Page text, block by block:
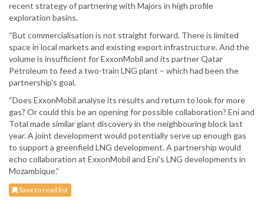
recent strategy of partnering with Majors in high profile
exploration basins.
“But commercialisation is not straight forward. There is limited
space in local markets and existing export infrastructure. And the
volume is insufficient for ExxonMobil and its partner Qatar
Petroleum to feed a two-train LNG plant – which had been the
partnership’s goal.
“Does ExxonMobil analyse its results and return to look for more
gas? Or could this be an opening for possible collaboration? Eni and
Total made similar giant discovery in the neighbouring block last
year. A joint development would potentially serve up enough gas
to support a greenfield LNG development. A partnership would
echo collaboration at ExxonMobil and Eni’s LNG developments in
Mozambique.”
Save to read list